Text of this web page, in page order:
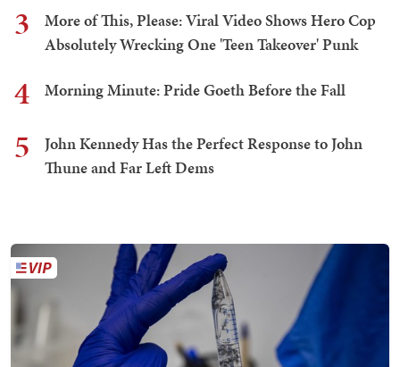
3
More of This, Please: Viral Video Shows Hero Cop
Absolutely Wrecking One 'Teen Takeover' Punk
4 Morning Minute: Pride Goeth Before the Fall
5
John Kennedy Has the Perfect Response to John
Thune and Far Left Dems